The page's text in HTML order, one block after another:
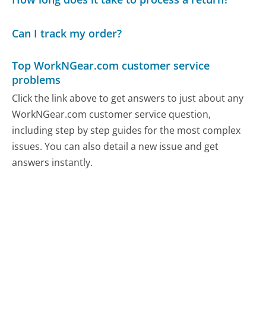
Can I track my order?
Top WorkNGear.com customer service
problems
Click the link above to get answers to just about any
WorkNGear.com customer service question,
including step by step guides for the most complex
issues. You can also detail a new issue and get
answers instantly.